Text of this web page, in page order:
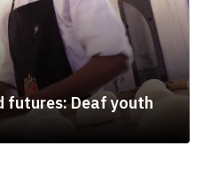
futures: Deaf youth